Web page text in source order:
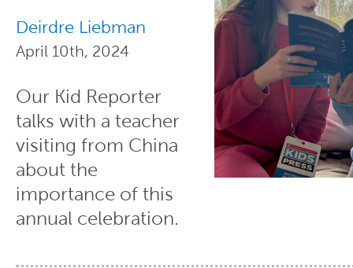
Deirdre Liebman
April 10th, 2024
Our Kid Reporter
talks with a teacher
visiting from China
about the
importance of this
annual celebration.